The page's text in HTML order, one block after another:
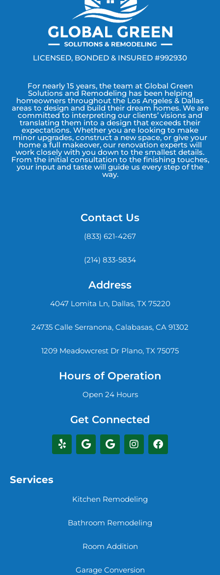
LICENSED, BONDED & INSURED #992930
For nearly 15 years, the team at Global Green
Solutions and Remodeling has been helping
homeowners throughout the Los Angeles & Dallas
areas to design and build their dream homes. We are
committed to interpreting our clients’ visions and
translating them into a design that exceeds their
expectations. Whether you are looking to make
minor upgrades, construct a new space, or give your
home a full makeover, our renovation experts will
work closely with you down to the smallest details.
From the initial consultation to the finishing touches,
your input and taste will guide us every step of the
way.
Contact Us
(833) 621-4267
(214) 833-5834
Address
4047 Lomita Ln, Dallas, TX 75220
24735 Calle Serranona, Calabasas, CA 91302
1209 Meadowcrest Dr Plano, TX 75075
Hours of Operation
Open 24 Hours
Get Connected
Services
Kitchen Remodeling
Bathroom Remodeling
Room Addition
Garage Conversion